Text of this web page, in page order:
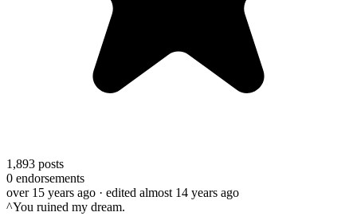
1,893 posts
0 endorsements
over 15 years ago · edited almost 14 years ago
^You ruined my dream.